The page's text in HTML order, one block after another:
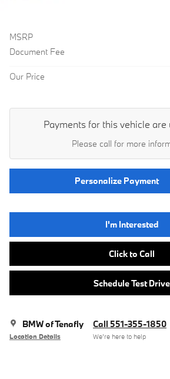
MSRP
Document Fee
Our Price
Payments for this vehicle are
Please call for more
Personalize Payment
I'm Interested
Click to Call
Schedule Test Drive
BMW of Tenafly
Location Details
Call 551-355-1850
We’re here to help